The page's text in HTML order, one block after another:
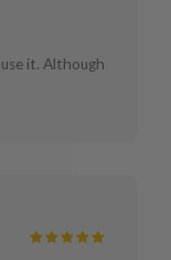
it. Although